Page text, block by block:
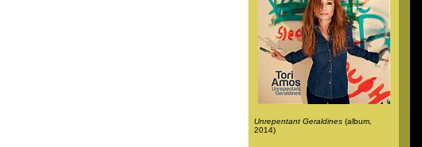
Unrepentant Geraldines (album,
2014)